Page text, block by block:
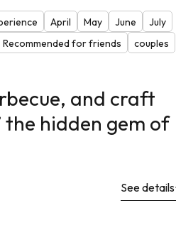
April May June
July
Recommended for friends
couples
and craft
the hidden gem of
See details